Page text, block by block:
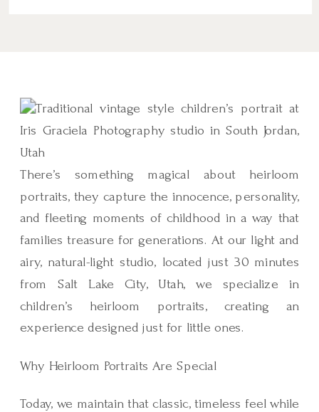
There’s something magical about heirloom
portraits, they capture the innocence, personality,
and fleeting moments of childhood in a way that
families treasure for generations. At our light and
airy, natural-light studio, located just 30 minutes
from Salt Lake City, Utah, we specialize in
children’s heirloom portraits, creating an
experience designed just for little ones.
Why Heirloom Portraits Are Special
Today, we maintain that classic, timeless feel while